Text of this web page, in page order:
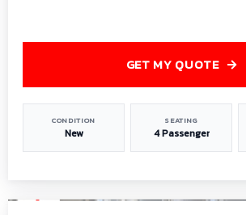
CONDITION
New
SEATING
4 Passenger
GET MY QUOTE